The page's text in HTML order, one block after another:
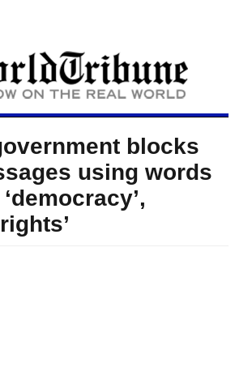
blocks
using words